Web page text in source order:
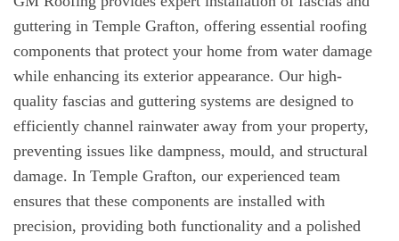
guttering in Temple Grafton, offering essential roofing
components that protect your home from water damage
while enhancing its exterior appearance. Our high-
quality fascias and guttering systems are designed to
efficiently channel rainwater away from your property,
preventing issues like dampness, mould, and structural
damage. In Temple Grafton, our experienced team
ensures that these components are installed with
precision, providing both functionality and a polished